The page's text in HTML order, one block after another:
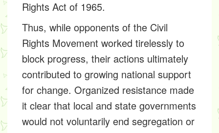
Rights Act of 1965.
Thus, while opponents of the Civil
Rights Movement worked tirelessly to
block progress, their actions ultimately
contributed to growing national support
for change. Organized resistance made
it clear that local and state governments
would not voluntarily end segregation or